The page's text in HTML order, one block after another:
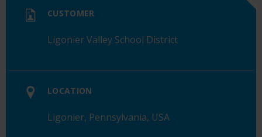
CUSTOMER
Ligonier Valley School District
LOCATION
Ligonier, Pennsylvania, USA